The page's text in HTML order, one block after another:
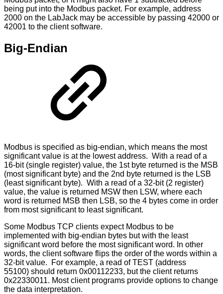
being put into the Modbus packet. For example, address
2000 on the LabJack may be accessible by passing 42000 or
42001 to the client software.
Big-Endian
Modbus is specified as big-endian, which means the most
significant value is at the lowest address. With a read of a
16-bit (single register) value, the 1st byte returned is the MSB
(most significant byte) and the 2nd byte returned is the LSB
(least significant byte). With a read of a 32-bit (2 register)
value, the value is returned MSW then LSW, where each
word is returned MSB then LSB, so the 4 bytes come in order
from most significant to least significant.
Some Modbus TCP clients expect Modbus to be
implemented with big-endian bytes but with the least
significant word before the most significant word. In other
words, the client software flips the order of the words within a
32-bit value. For example, a read of TEST (address
55100) should return 0x00112233, but the client returns
0x22330011. Most client programs provide options to change
the data interpretation.